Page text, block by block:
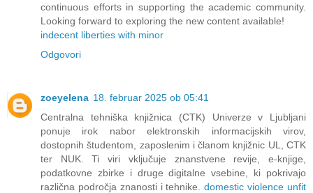
continuous efforts in supporting the academic community.
Looking forward to exploring the new content available!
indecent liberties with minor
Odgovori
zoeyelena 18. februar 2025 ob 05:41
Centralna tehniška knjižnica (CTK) Univerze v Ljubljani
ponuje irok nabor elektronskih informacijskih virov,
dostopnih študentom, zaposlenim i članom knjižnic UL, CTK
ter NUK. Ti viri vključuje znanstvene revije, e-knjige,
podatkovne zbirke i druge digitalne vsebine, ki pokrivajo
različna področja znanosti i tehnike.domestic violence unfit